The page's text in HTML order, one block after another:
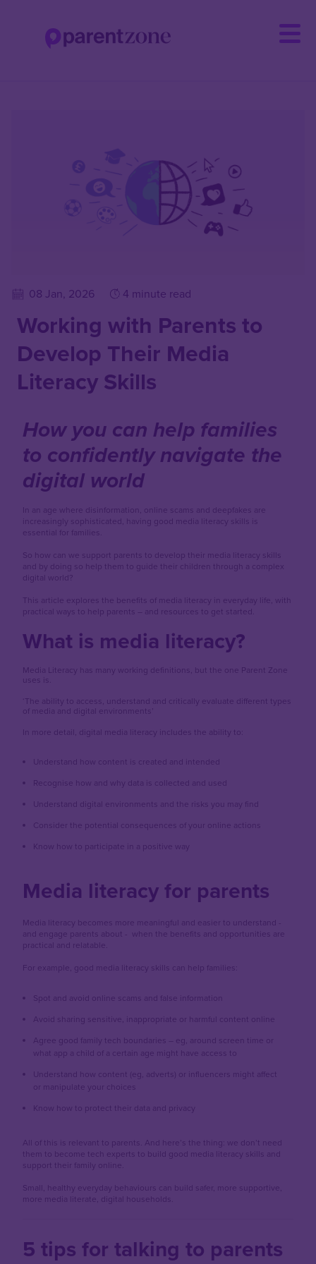
08 Jan, 2026 4 minute read
Working with Parents to
Develop Their Media
Literacy Skills
How you can help families
to confidently navigate the
digital world
In an age where disinformation, online scams and deepfakes are
increasingly sophisticated, having good media literacy skills is
essential for families.
So how can we support parents to develop their media literacy skills
and by doing so help them to guide their children through a complex
digital world?
This article explores the benefits of media literacy in everyday life, with
practical ways to help parents – and resources to get started.
What is media literacy?
Media Literacy has many working definitions, but the one Parent Zone
uses is.
‘The ability to access, understand and critically evaluate different types
of media and digital environments’
In more detail, digital media literacy includes the ability to:
Understand how content is created and intended
Recognise how and why data is collected and used
Understand digital environments and the risks you may find
Consider the potential consequences of your online actions
Know how to participate in a positive way
Media literacy for parents
Media literacy becomes more meaningful and easier to understand -
and engage parents about - when the benefits and opportunities are
practical and relatable.
For example, good media literacy skills can help families:
Spot and avoid online scams and false information
Avoid sharing sensitive, inappropriate or harmful content online
Agree good family tech boundaries – eg, around screen time or
what app a child of a certain age might have access to
Understand how content (eg, adverts) or influencers might affect
or manipulate your choices
Know how to protect their data and privacy
All of this is relevant to parents. And here’s the thing: we don’t need
them to become tech experts to build good media literacy skills and
support their family online.
Small, healthy everyday behaviours can build safer, more supportive,
more media literate, digital households.
5 tips for talking to parents